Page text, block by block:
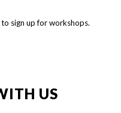
sign up for workshops.
US